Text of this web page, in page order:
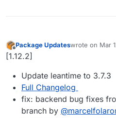
Offline
Package Updateswrote on Mar
last edited by
[1.12.2]
Update leantime to 3.7.3
Full Changelog
fix: backend bug fixes
branch by